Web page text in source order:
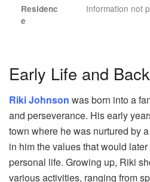
Residenc
e
Information not
Early Life and
Riki Johnson was born into a
and perseverance. His early
town where he was nurtured by
in him the values that would
personal life. Growing up, Riki
various activities, ranging from